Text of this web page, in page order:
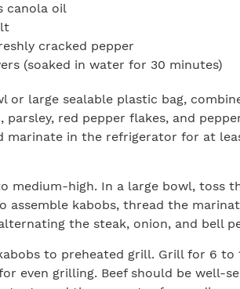
canola oil
cracked pepper
(soaked in water for 30 minutes)
or large sealable plastic bag,
parsley, red pepper flakes, and
marinate in the refrigerator for at
medium-high. In a large bowl, toss
assemble kabobs, thread the
the steak, onion, and bell
to preheated grill. Grill for 6 to
even grilling. Beef should be well-